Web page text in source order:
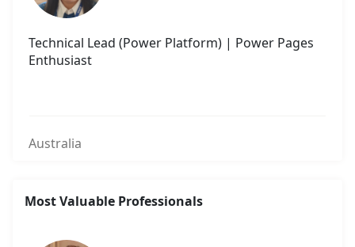
Technical Lead (Power Platform) | Power Pages
Enthusiast
Australia
Most Valuable Professionals